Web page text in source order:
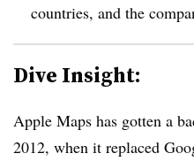
countries, and the
Dive Insight:
Apple Maps has gotten a
2012, when it replaced